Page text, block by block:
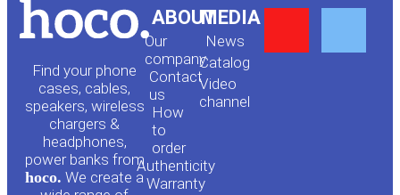
Find your phone
cases, cables,
speakers, wireless
chargers &
headphones,
power banks from
hoco. We create a
ABOUT
Our
company
Contact
us
How
to
order
Authenticity
Warranty
MEDIA
News
Сatalog
Video
channel